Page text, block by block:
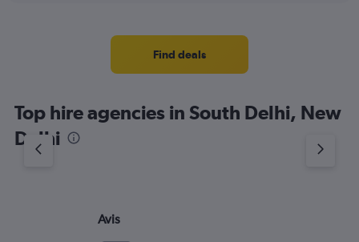
Find deals
Top hire agencies in South Delhi, New
Delhi
Avis